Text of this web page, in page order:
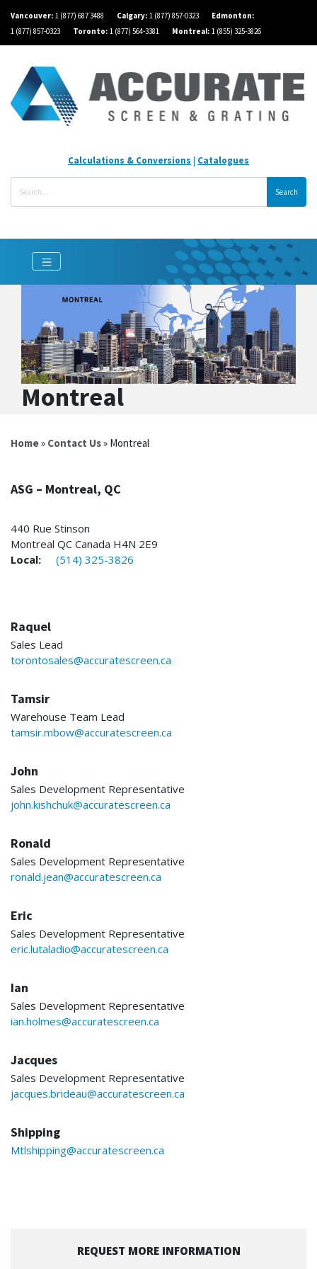
Vancouver: 1 (877) 687 3488 Calgary: 1 (877) 857-0323
Edmonton:
1 (877) 857-0323
Toronto: 1 (877) 564-3381 Montreal: 1 (855) 325-3826
Calculations & Conversions | Catalogues
Search
Montreal
Home» Contact Us» Montreal
ASG – Montreal, QC
440 Rue Stinson
Montreal QC Canada H4N 2E9
Local:
(514) 325-3826
Raquel
Sales Lead
torontosales@accuratescreen.ca
Tamsir
Warehouse Team Lead
tamsir.mbow@accuratescreen.ca
John
Sales Development Representative
john.kishchuk@accuratescreen.ca
Ronald
Sales Development Representative
ronald.jean@accuratescreen.ca
Eric
Sales Development Representative
eric.lutaladio@accuratescreen.ca
Ian
Sales Development Representative
ian.holmes@accuratescreen.ca
Jacques
Sales Development Representative
jacques.brideau@accuratescreen.ca
Shipping
Mtlshipping@accuratescreen.ca
REQUEST MORE INFORMATION